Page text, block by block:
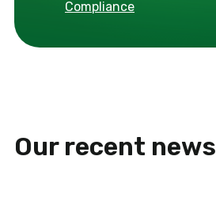
Compliance
Our recent news